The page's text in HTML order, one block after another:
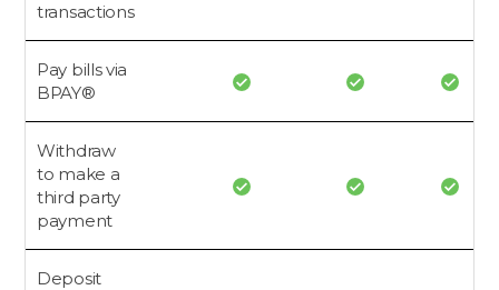
transactions
Pay bills via
BPAY®
Withdraw
to make a
third party
payment
Deposit